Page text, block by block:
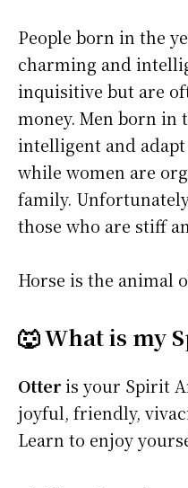
People born in the
charming and
inquisitive but are
money. Men born in
intelligent and
while women are
family.
those who are stiff
Horse is the animal
🐺 What is my
Otteris your Spirit
joyful, friendly,
Learn to enjoy